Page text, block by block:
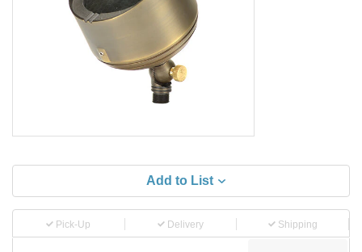
Add to List
Pick-Up Delivery Shipping